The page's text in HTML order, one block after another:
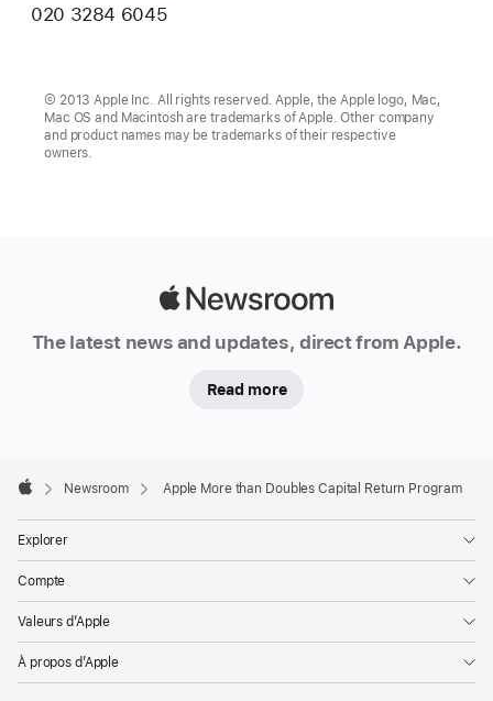
020 3284 6045
© 2013 Apple Inc. All rights reserved. Apple, the Apple logo, Mac,
Mac OS and Macintosh are trademarks of Apple. Other company
and product names may be trademarks of their respective
owners.
The latest news and updates, direct from Apple.
Read more
Footer

Newsroom Apple More than Doubles Capital Return Program
Explorer
Compte
Valeurs d’Apple
À propos d’Apple